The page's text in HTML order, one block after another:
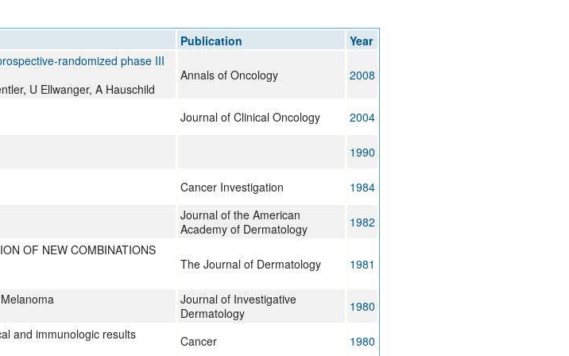
Publication
Year
randomized phase III
U Ellwanger, A Hauschild
Annals of Oncology 2008
Journal of Clinical Oncology
2004
1990
Cancer Investigation
1984
Journal of the American
Academy of Dermatology
1982
OF NEW COMBINATIONS
The Journal of Dermatology 1981
Journal of Investigative
Dermatology
1980
and immunologic results
Cancer 1980